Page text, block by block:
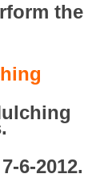
the
6-2012.